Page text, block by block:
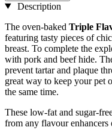
Description
The oven-baked Triple
featuring tasty pieces of
breast. To complete the
with pork and beef hide.
prevent tartar and plaque
great way to keep your pet
the same time.
These low-fat and sugar-
from any flavour enhancers